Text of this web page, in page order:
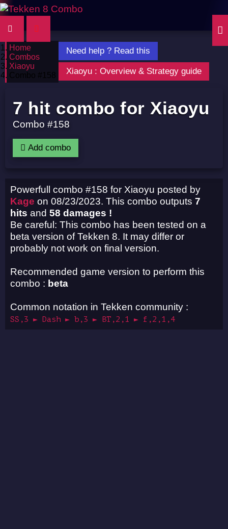
Home
Combos
Xiaoyu
Combo #158
7 hit combo for Xiaoyu
Combo #158
Add combo
Powerfull combo #158 for Xiaoyu posted by
Kage on 08/23/2023. This combo outputs 7
hits and 58 damages !
Be careful: This combo has been tested on a
beta version of Tekken 8. It may differ or
probably not work on final version.
Recommended game version to perform this
combo : beta
Common notation in Tekken community :
SS,3 ► Dash ► b,3 ► BT,2,1 ► f,2,1,4
Need help ? Read this
Xiaoyu : Overview & Strategy guide